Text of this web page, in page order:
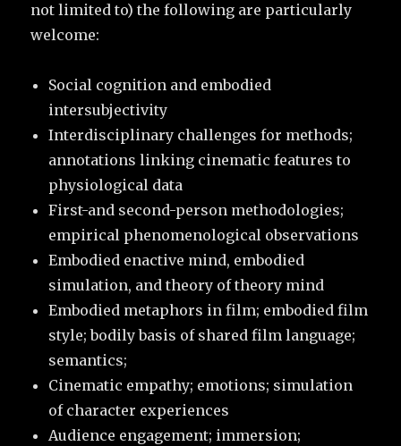
not limited to) the following are particularly
welcome:
Social cognition and embodied
intersubjectivity
Interdisciplinary challenges for methods;
annotations linking cinematic features to
physiological data
First-and second-person methodologies;
empirical phenomenological observations
Embodied enactive mind, embodied
simulation, and theory of theory mind
Embodied metaphors in film; embodied film
style; bodily basis of shared film language;
semantics;
Cinematic empathy; emotions; simulation
of character experiences
Audience engagement; immersion;